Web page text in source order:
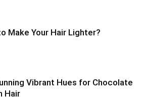
Make Your Hair Lighter?
Vibrant Hues for Chocolate
Hair